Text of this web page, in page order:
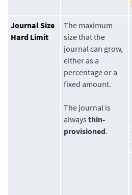
Journal Size
Hard Limit
The maximum
size that the
journal can grow,
either as a
percentage or a
fixed amount.
The journal is
alwaysthin-
provisioned.